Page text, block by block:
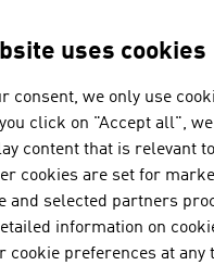
use or unavailability of
content of this
use, in particular the
the transfer of
the express
platform has been made
does not necessarily
uses cookies
consent, we only use
click on "Accept all",
content that is relevant
cookies are set for
and selected partners
information on
cookie preferences at